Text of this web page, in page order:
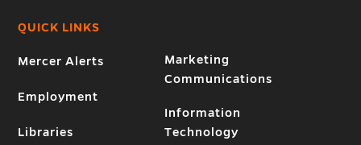
QUICK LINKS
Mercer Alerts
Employment
Libraries
Marketing
Communications
Information
Technology